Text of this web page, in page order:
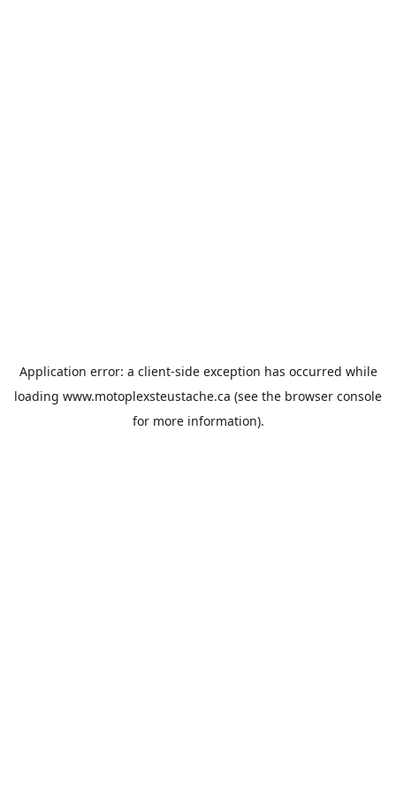
Application error: a client-side exception has occurred while
loading www.motoplexsteustache.ca (see the browser console
for more information).